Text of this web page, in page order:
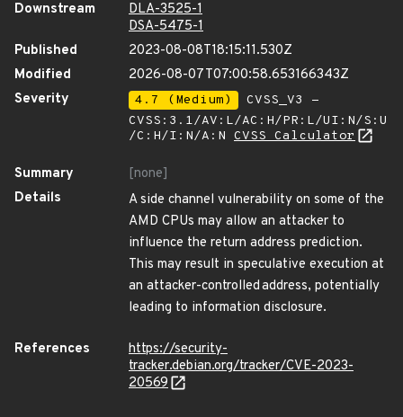
Downstream
DLA-3525-1
DSA-5475-1
Published
2023-08-08T18:15:11.530Z
Modified
2026-08-07T07:00:58.653166343Z
Severity
4.7 (Medium)
CVSS_V3 -
CVSS:3.1/AV:L/AC:H/PR:L/UI:N/S:U
/C:H/I:N/A:N CVSS Calculator
Summary
[none]
Details
A side channel vulnerability on some of the
AMD CPUs may allow an attacker to
influence the return address prediction.
This may result in speculative execution at
an attacker-controlled address, potentially
leading to information disclosure.
References
https://security-
tracker.debian.org/tracker/CVE-2023-
20569